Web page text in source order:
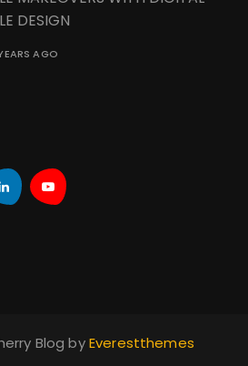
DESIGN
AGO
Blog byEverestthemes